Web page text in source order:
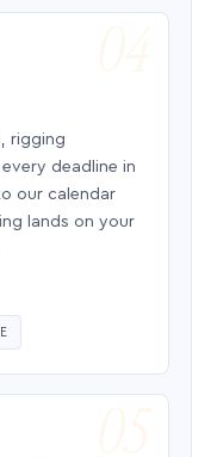
rigging
deadline in
our calendar
lands on your